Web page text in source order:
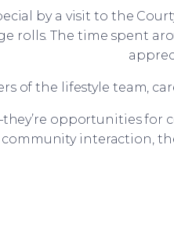
by a visit to the
rolls. The time spent
of the lifestyle team,
opportunities for
interaction,